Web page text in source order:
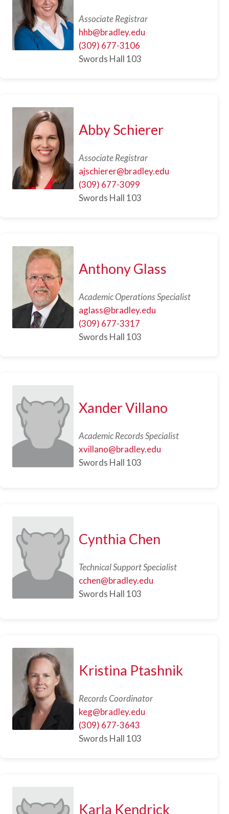
Associate Registrar
hhb@bradley.edu
(309) 677-3106
Swords Hall 103
Abby Schierer
Associate Registrar
ajschierer@bradley.edu
(309) 677-3099
Swords Hall 103
Anthony Glass
Academic Operations Specialist
aglass@bradley.edu
(309) 677-3317
Swords Hall 103
Xander Villano
Academic Records Specialist
xvillano@bradley.edu
Swords Hall 103
Cynthia Chen
Technical Support Specialist
cchen@bradley.edu
Swords Hall 103
Kristina Ptashnik
Records Coordinator
keg@bradley.edu
(309) 677-3643
Swords Hall 103
Karla Kendrick